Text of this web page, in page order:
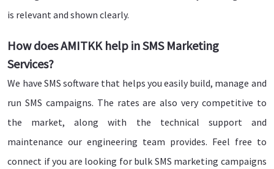
is relevant and shown clearly.
How does AMITKK help in SMS Marketing
Services?
We have SMS software that helps you easily build, manage and
run SMS campaigns. The rates are also very competitive to
the market, along with the technical support and
maintenance our engineering team provides. Feel free to
connect if you are looking for bulk SMS marketing campaigns